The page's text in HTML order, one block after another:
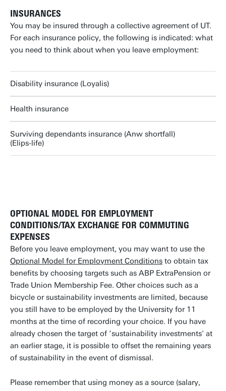
INSURANCES
You may be insured through a collective agreement of UT.
For each insurance policy, the following is indicated: what
you need to think about when you leave employment:
Disability insurance (Loyalis)
Health insurance
Surviving dependants insurance (Anw shortfall)
(Elips-life)
OPTIONAL MODEL FOR EMPLOYMENT
CONDITIONS/TAX EXCHANGE FOR COMMUTING
EXPENSES
Before you leave employment, you may want to use the
Optional Model for Employment Conditions to obtain tax
benefits by choosing targets such as ABP ExtraPension or
Trade Union Membership Fee. Other choices such as a
bicycle or sustainability investments are limited, because
you still have to be employed by the University for 11
months at the time of recording your choice. If you have
already chosen the target of ‘sustainability investments' at
an earlier stage, it is possible to offset the remaining years
of sustainability in the event of dismissal.
Please remember that using money as a source (salary,